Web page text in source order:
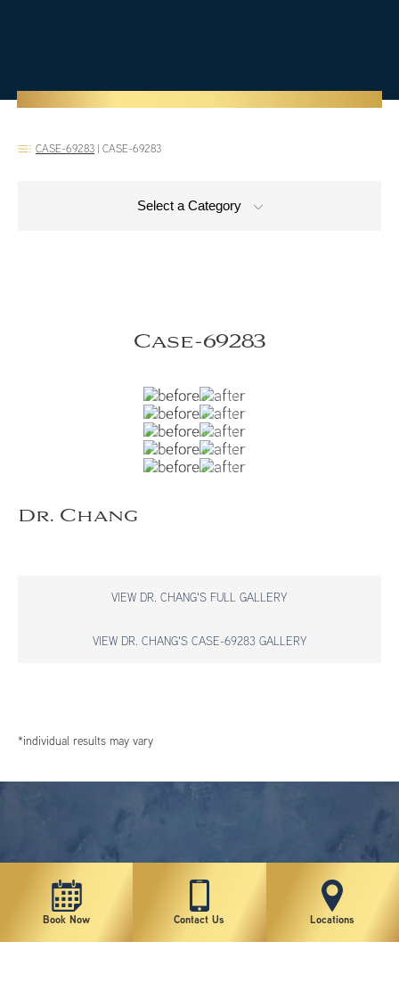
CASE-69283 | CASE-69283
Select a Category
Case-69283
Dr. Chang
VIEW DR. CHANG'S FULL GALLERY
VIEW DR. CHANG'S CASE-69283 GALLERY
*individual results may vary
Book Now Contact Us Locations